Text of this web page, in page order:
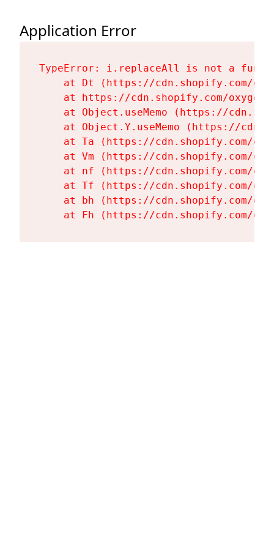
Application Error
TypeError: i.replaceAll is not a
at Dt (https://cdn.shopify.com/
at https://cdn.shopify.com/
at Object.useMemo (https://
at Object.Y.useMemo (https://
at Ta (https://cdn.shopify.com/
at Vm (https://cdn.shopify.com/
at nf (https://cdn.shopify.com/
at Tf (https://cdn.shopify.com/
at bh (https://cdn.shopify.com/
at Fh (https://cdn.shopify.com/